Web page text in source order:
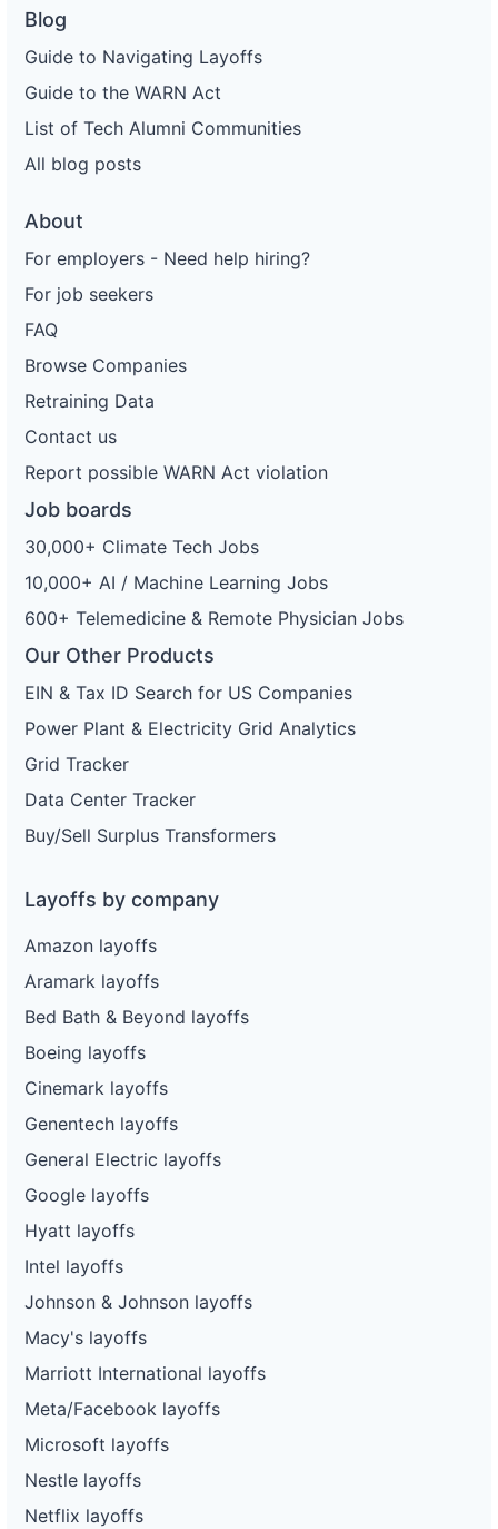
Blog
Guide to Navigating Layoffs
Guide to the WARN Act
List of Tech Alumni Communities
All blog posts
About
For employers - Need help hiring?
For job seekers
FAQ
Browse Companies
Retraining Data
Contact us
Report possible WARN Act violation
Job boards
30,000+ Climate Tech Jobs
10,000+ AI / Machine Learning Jobs
600+ Telemedicine & Remote Physician Jobs
Our Other Products
EIN & Tax ID Search for US Companies
Power Plant & Electricity Grid Analytics
Grid Tracker
Data Center Tracker
Buy/Sell Surplus Transformers
Layoffs by company
Amazon layoffs
Aramark layoffs
Bed Bath & Beyond layoffs
Boeing layoffs
Cinemark layoffs
Genentech layoffs
General Electric layoffs
Google layoffs
Hyatt layoffs
Intel layoffs
Johnson & Johnson layoffs
Macy's layoffs
Marriott International layoffs
Meta/Facebook layoffs
Microsoft layoffs
Nestle layoffs
Netflix layoffs